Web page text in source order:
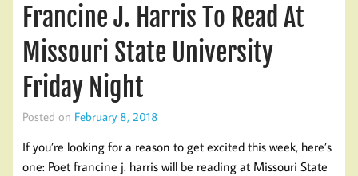
Francine J. Harris To Read At
Missouri State University
Friday Night
Posted on February 8, 2018
If you’re looking for a reason to get excited this week, here’s
one: Poet francine j. harris will be reading at Missouri State